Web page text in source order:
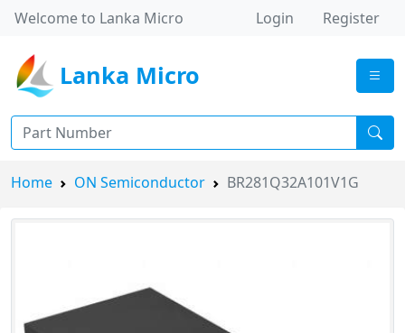
Welcome to Lanka Micro Login Register
Lanka Micro
Home ON Semiconductor BR281Q32A101V1G